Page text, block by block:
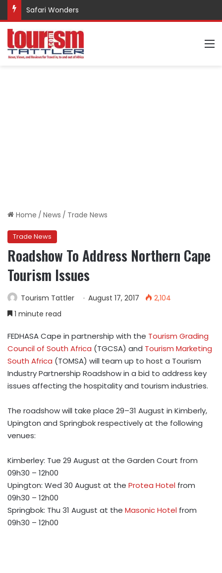
Safari Wonders
Home / News / Trade News
Trade News
Roadshow To Address Northern Cape
Tourism Issues
Tourism Tattler August 17, 2017
2,104
1 minute read
FEDHASA Cape in partnership with the Tourism Grading
Council of South Africa (TGCSA) and Tourism Marketing
South Africa (TOMSA) will team up to host a Tourism
Industry Partnership Roadshow in a bid to address key
issues affecting the hospitality and tourism industries.
The roadshow will take place 29–31 August in Kimberly,
Upington and Springbok respectively at the following
venues:
Kimberley: Tue 29 August at the Garden Court from
09h30 – 12h00
Upington: Wed 30 August at the Protea Hotel from
09h30 – 12h00
Springbok: Thu 31 August at the Masonic Hotel from
09h30 – 12h00